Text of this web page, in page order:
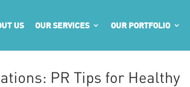
US OUR SERVICES OUR PORTFOLIO
PR Tips for Healthy